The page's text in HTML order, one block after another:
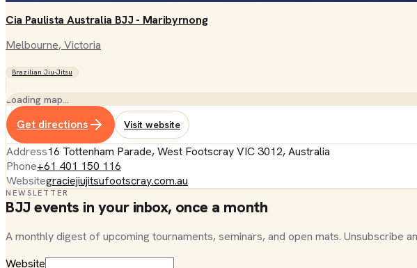
Cia Paulista Australia BJJ - Maribyrnong
Melbourne, Victoria
Brazilian Jiu-Jitsu
Loading map…
Get directions Visit website
Address16 Tottenham Parade, West Footscray VIC 3012, Australia
Phone+61 401 150 116
Websitegraciejiujitsufootscray.com.au
NEWSLETTER
BJJ events in your inbox, once a month
A monthly digest of upcoming tournaments, seminars, and open mats. Unsubscribe
Website